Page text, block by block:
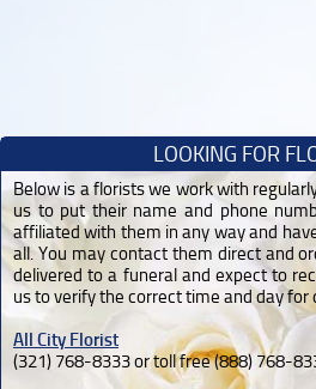
LOOKING FOR
Below is a florists we work with
us to put their name and phone
affiliated with them in any way and
all. You may contact them direct and
delivered to a funeral and expect to
us to verify the correct time and day for
All City Florist
(321) 768-8333 or toll free (888) 768-